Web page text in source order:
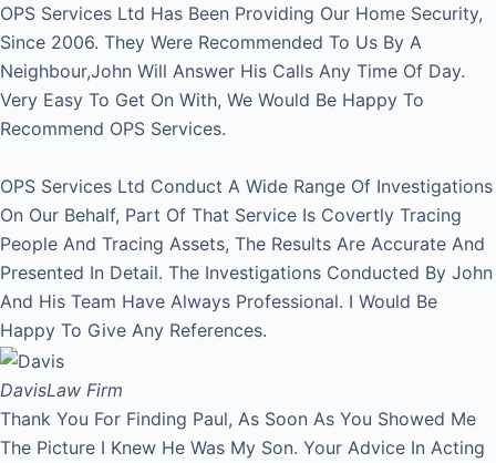
OPS Services Ltd Has Been Providing Our Home Security,
Since 2006. They Were Recommended To Us By A
Neighbour,John Will Answer His Calls Any Time Of Day.
Very Easy To Get On With, We Would Be Happy To
Recommend OPS Services.
OPS Services Ltd Conduct A Wide Range Of Investigations
On Our Behalf, Part Of That Service Is Covertly Tracing
People And Tracing Assets, The Results Are Accurate And
Presented In Detail. The Investigations Conducted By John
And His Team Have Always Professional. I Would Be
Happy To Give Any References.
DavisLaw Firm
Thank You For Finding Paul, As Soon As You Showed Me
The Picture I Knew He Was My Son. Your Advice In Acting